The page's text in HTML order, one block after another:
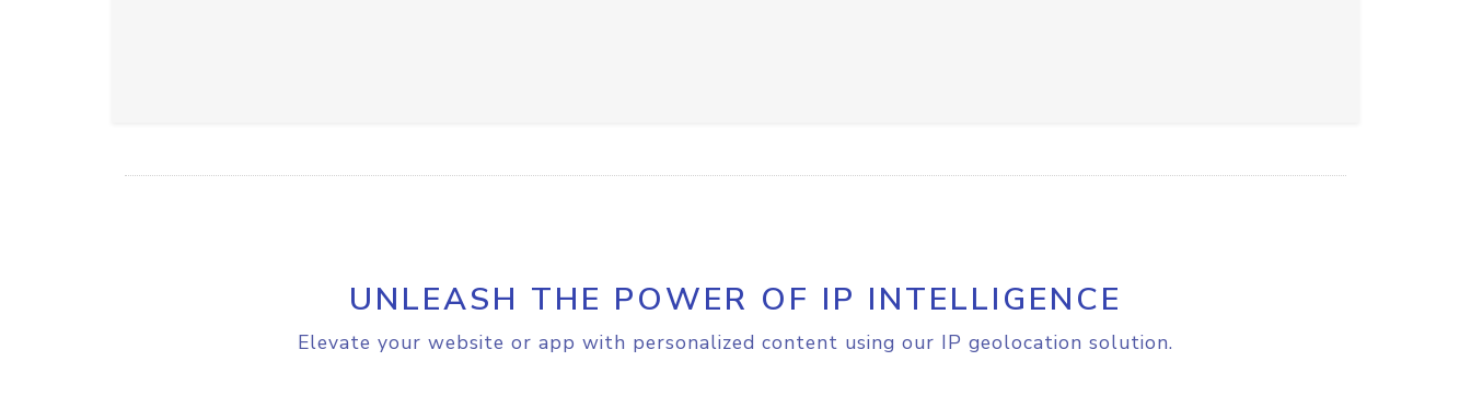
UNLEASH THE POWER OF IP INTELLIGENCE
Elevate your website or app with personalized content using our IP geolocation solution.